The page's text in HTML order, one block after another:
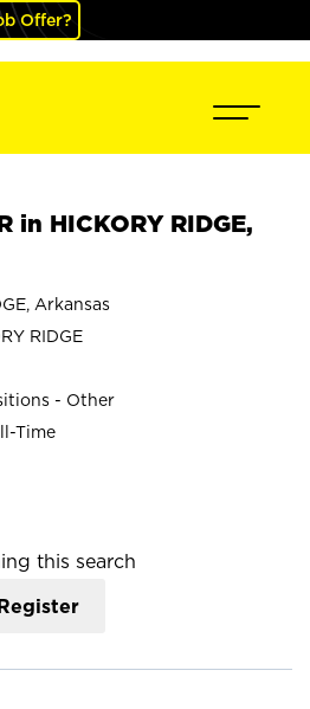
Offer?
in HICKORY RIDGE,
Arkansas
RIDGE
- Other
Time
this search